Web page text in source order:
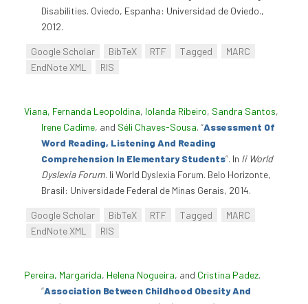
Disabilities. Oviedo, Espanha: Universidad de Oviedo.,
2012.
Google Scholar BibTeX RTF Tagged
MARC
EndNote XML
RIS
Viana, Fernanda Leopoldina, Iolanda Ribeiro, Sandra Santos,
Irene Cadime, and Séli Chaves-Sousa. “Assessment Of
Word Reading, Listening And Reading
Comprehension In Elementary Students”. In Ii World
Dyslexia Forum. Ii World Dyslexia Forum. Belo Horizonte,
Brasil: Universidade Federal de Minas Gerais, 2014.
Google Scholar BibTeX RTF Tagged
MARC
EndNote XML
RIS
Pereira, Margarida, Helena Nogueira, and Cristina Padez.
“Association Between Childhood Obesity And